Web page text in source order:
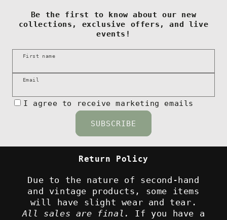
Be the first to know about our new
collections, exclusive offers, and live
events!
First name
Email
I agree to receive marketing emails
SUBSCRIBE
Return Policy
Due to the nature of second-hand
and vintage products, some items
will have slight wear and tear.
All sales are final.
If you have a